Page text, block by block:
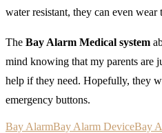
water resistant, they can even wear
The Bay Alarm Medical system
mind knowing that my parents are
help if they need. Hopefully, they
emergency buttons.
Bay AlarmBay Alarm DeviceBay